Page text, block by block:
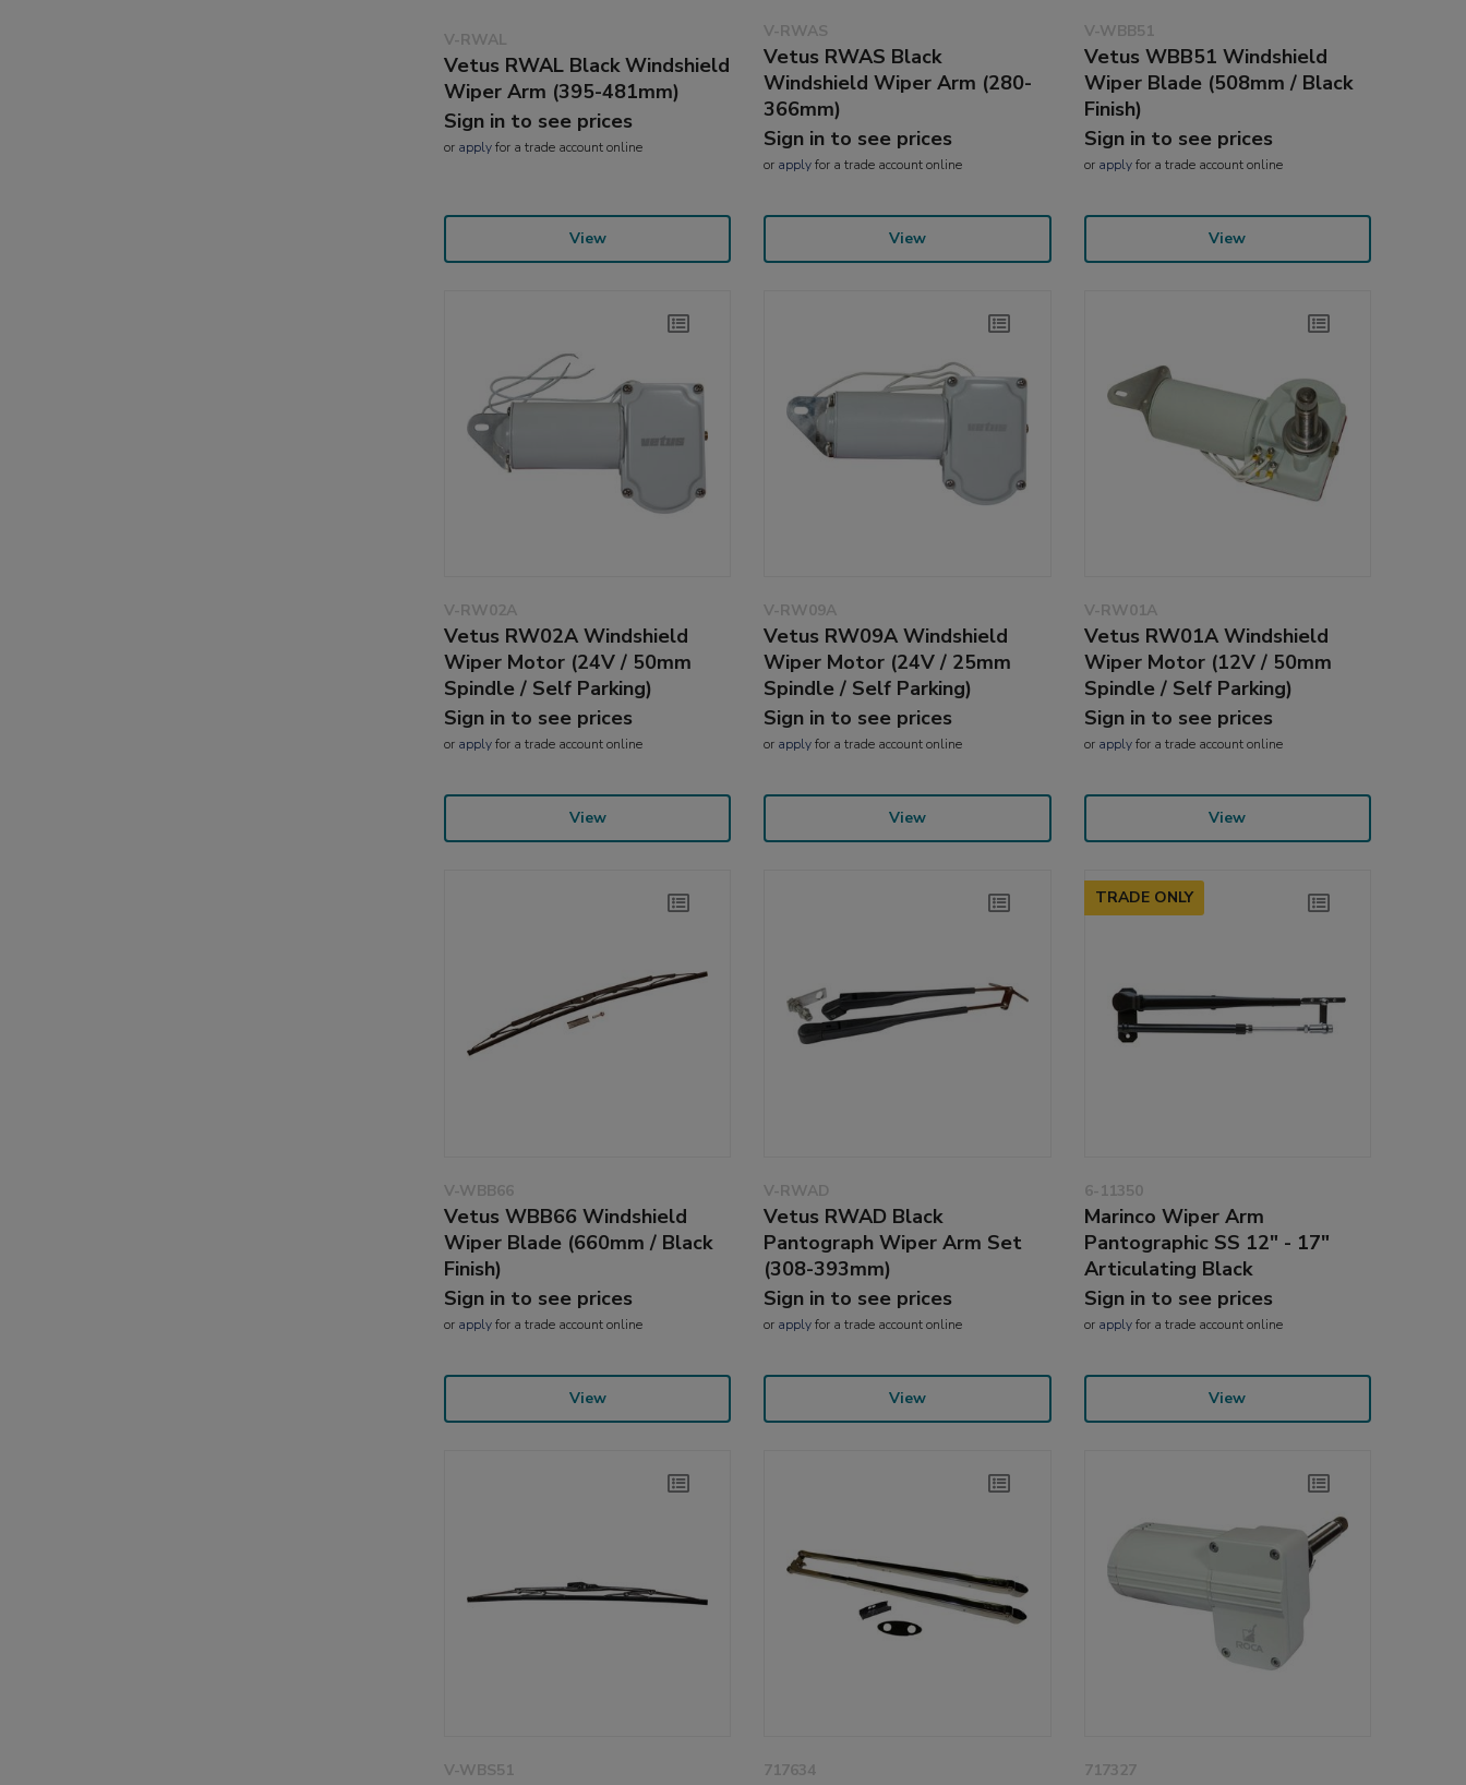
V-RWAL
Vetus RWAL Black Windshield
Wiper Arm (395-481mm)
Sign in to see prices
or applyfor a trade account online
View
V-RWAS
Vetus RWAS Black
Windshield Wiper Arm (280-
366mm)
Sign in to see prices
or applyfor a trade account online
View
V-WBB51
Vetus WBB51 Windshield
Wiper Blade (508mm / Black
Finish)
Sign in to see prices
or applyfor a trade account online
View
V-RW02A
Vetus RW02A Windshield
Wiper Motor (24V / 50mm
Spindle / Self Parking)
Sign in to see prices
or applyfor a trade account online
View
V-RW09A
Vetus RW09A Windshield
Wiper Motor (24V / 25mm
Spindle / Self Parking)
Sign in to see prices
or applyfor a trade account online
View
V-RW01A
Vetus RW01A Windshield
Wiper Motor (12V / 50mm
Spindle / Self Parking)
Sign in to see prices
or applyfor a trade account online
View
V-WBB66
Vetus WBB66 Windshield
Wiper Blade (660mm / Black
Finish)
Sign in to see prices
or applyfor a trade account online
View
V-RWAD
Vetus RWAD Black
Pantograph Wiper Arm Set
(308-393mm)
Sign in to see prices
or applyfor a trade account online
View
TRADE ONLY
6-11350
Marinco Wiper Arm
Pantographic SS 12" - 17"
Articulating Black
Sign in to see prices
or applyfor a trade account online
View
V-WBS51 717634 717327